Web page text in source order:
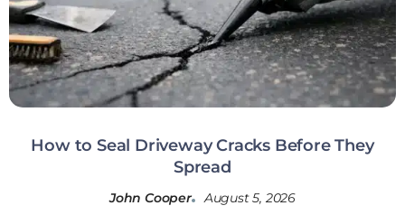
How to Seal Driveway Cracks Before They
Spread
John Cooper August 5, 2026